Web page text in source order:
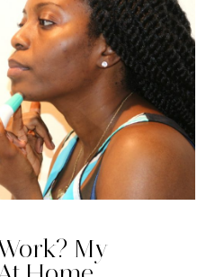
My